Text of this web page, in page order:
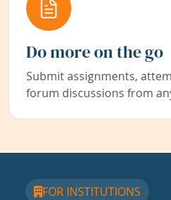
Do more on the go
Submit assignments,
forum discussions from
FOR INSTITUTIONS